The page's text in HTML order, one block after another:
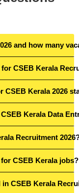
and how many
CSEB Kerala
CSEB Kerala 2026
Kerala Data
Recruitment
CSEB Kerala jobs?
CSEB Kerala